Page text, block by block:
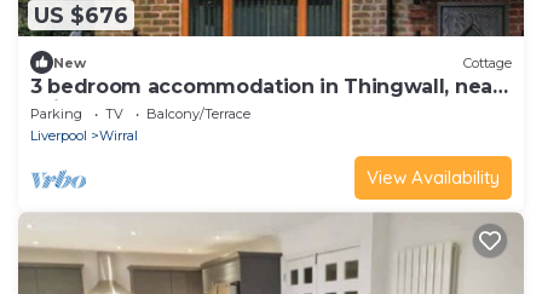
US $676
New Cottage
3 bedroom accommodation in Thingwall, near
Wirral
Parking TV
Balcony/Terrace
Liverpool
Wirral
View Availability